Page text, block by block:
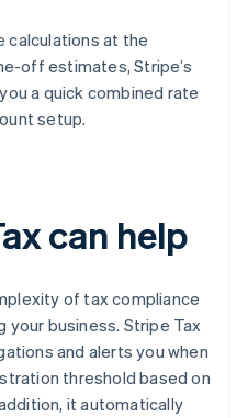
calculations at the
off estimates, Stripe’s
a quick combined rate
setup.
can help
of tax compliance
your business. Stripe Tax
and alerts you when
threshold based on
it automatically